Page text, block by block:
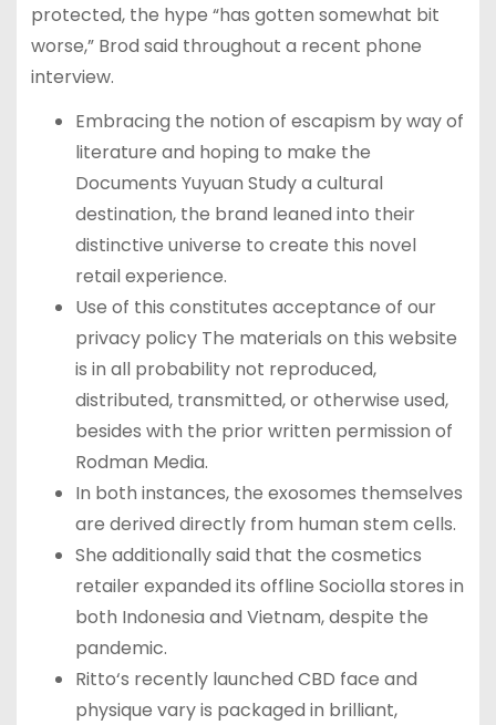
protected, the hype “has gotten somewhat bit
worse,” Brod said throughout a recent phone
interview.
Embracing the notion of escapism by way of
literature and hoping to make the
Documents Yuyuan Study a cultural
destination, the brand leaned into their
distinctive universe to create this novel
retail experience.
Use of this constitutes acceptance of our
privacy policy The materials on this website
is in all probability not reproduced,
distributed, transmitted, or otherwise used,
besides with the prior written permission of
Rodman Media.
In both instances, the exosomes themselves
are derived directly from human stem cells.
She additionally said that the cosmetics
retailer expanded its offline Sociolla stores in
both Indonesia and Vietnam, despite the
pandemic.
Ritto‘s recently launched CBD face and
physique vary is packaged in brilliant,